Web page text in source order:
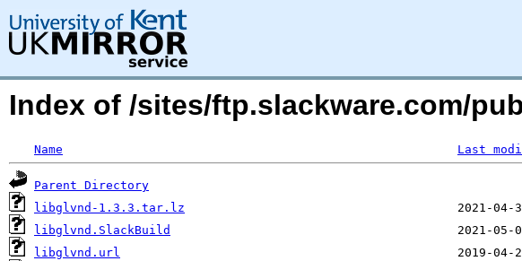
Index of /sites/ftp.slackware.com/
Name Last
Parent Directory
libglvnd-1.3.3.tar.lz
libglvnd.SlackBuild
libglvnd.url